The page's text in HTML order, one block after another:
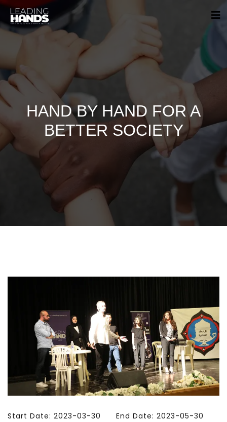
HAND BY HAND FOR A
BETTER SOCIETY
Start Date: 2023-03-30 End Date: 2023-05-30